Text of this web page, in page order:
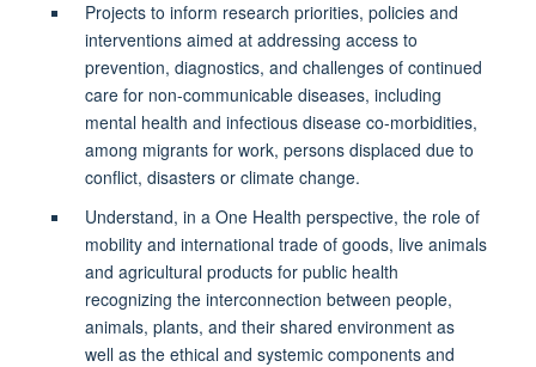
Projects to inform research priorities, policies and
interventions aimed at addressing access to
prevention, diagnostics, and challenges of continued
care for non-communicable diseases, including
mental health and infectious disease co-morbidities,
among migrants for work, persons displaced due to
conflict, disasters or climate change.
Understand, in a One Health perspective, the role of
mobility and international trade of goods, live animals
and agricultural products for public health
recognizing the interconnection between people,
animals, plants, and their shared environment as
well as the ethical and systemic components and